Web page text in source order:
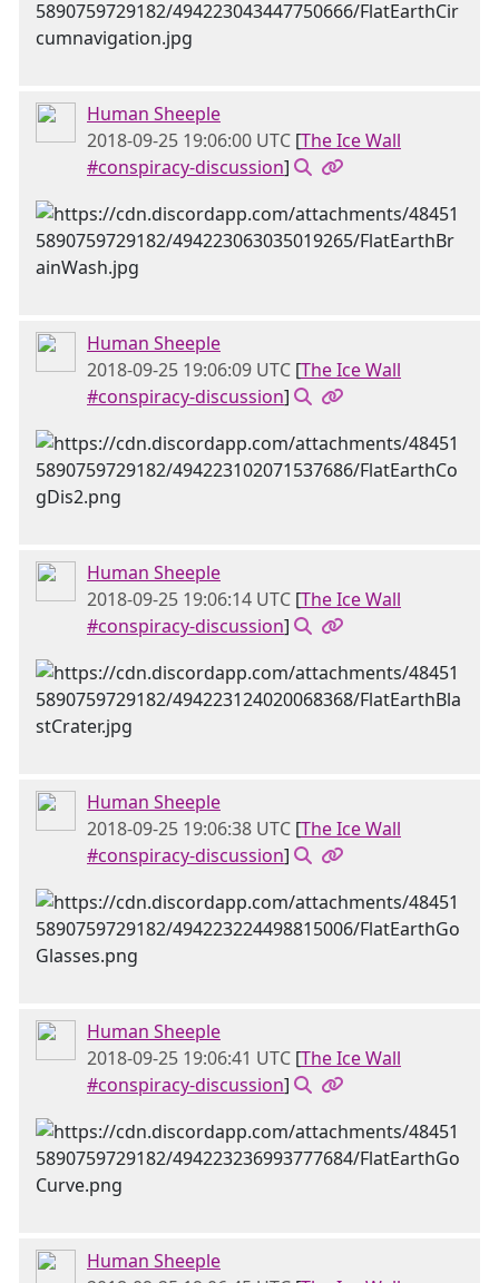
Human Sheeple
2018-09-25 19:06:00 UTC [The Ice Wall
#conspiracy-discussion]
Human Sheeple
2018-09-25 19:06:09 UTC [The Ice Wall
#conspiracy-discussion]
Human Sheeple
2018-09-25 19:06:14 UTC [The Ice Wall
#conspiracy-discussion]
Human Sheeple
2018-09-25 19:06:38 UTC [The Ice Wall
#conspiracy-discussion]
Human Sheeple
2018-09-25 19:06:41 UTC [The Ice Wall
#conspiracy-discussion]
Human Sheeple